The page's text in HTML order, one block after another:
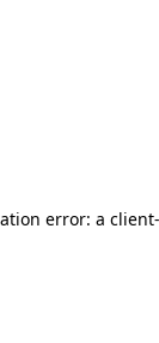
error: a